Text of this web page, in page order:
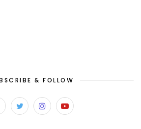
& FOLLOW